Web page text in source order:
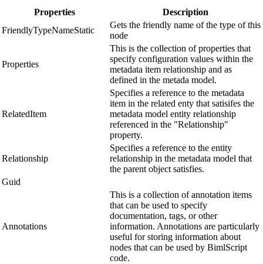
Properties
Description
FriendlyTypeNameStatic
Gets the friendly name of the type of this
node
Properties
This is the collection of properties that
specify configuration values within the
metadata item relationship and as
defined in the metada model.
RelatedItem
Specifies a reference to the metadata
item in the related enty that satisifes the
metadata model entity relationship
referenced in the "Relationship"
property.
Relationship
Specifies a reference to the entity
relationship in the metadata model that
the parent object satisfies.
Guid
Annotations
This is a collection of annotation items
that can be used to specify
documentation, tags, or other
information. Annotations are particularly
useful for storing information about
nodes that can be used by BimlScript
code.